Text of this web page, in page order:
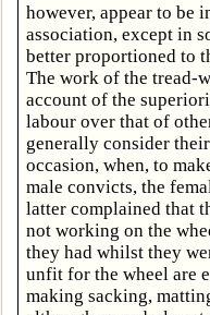
however, appear to be
association, except in
better proportioned to
The work of the tread-
account of the
labour over that of
generally consider
occasion, when, to
male convicts, the
latter complained that
not working on the
they had whilst they
unfit for the wheel are
making sacking,